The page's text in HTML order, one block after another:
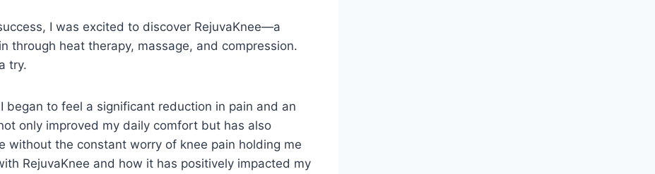
I was excited to discover RejuvaKnee—a
through heat therapy, massage, and compression.
try.
to feel a significant reduction in pain and an
only improved my daily comfort but has also
without the constant worry of knee pain holding me
RejuvaKnee and how it has positively impacted my